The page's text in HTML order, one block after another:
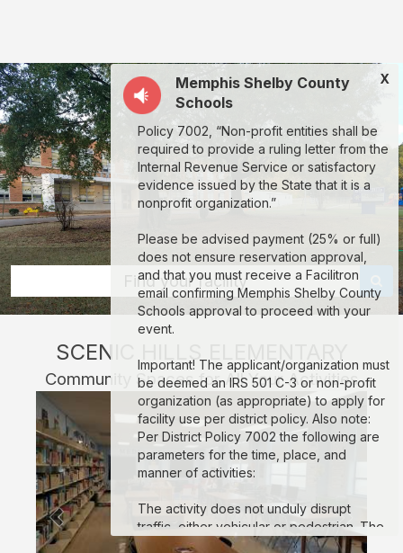
Elementary:
rent
classrooms,
fields,
gyms,
theaters,
and
more
in
Memphis
through
Facilitron.
Find your facility
X
Memphis Shelby County
Schools
Policy 7002, “Non-profit entities shall be
required to provide a ruling letter from the
Internal Revenue Service or satisfactory
evidence issued by the State that it is a
nonprofit organization.”
Please be advised payment (25% or full)
does not ensure reservation approval,
and that you must receive a Facilitron
email confirming Memphis Shelby County
Schools approval to proceed with your
event.
Important! The applicant/organization must
be deemed an IRS 501 C-3 or non-profit
organization (as appropriate) to apply for
facility use per district policy. Also note:
Per District Policy 7002 the following are
parameters for the time, place, and
manner of activities:
The activity does not unduly disrupt
traffic, either vehicular or pedestrian. The
activity does not create unreasonable
SCENIC HILLS ELEMENTARY
Community Spaces for All Your Activities